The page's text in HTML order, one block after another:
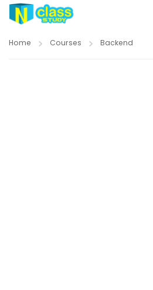
Home Courses Backend